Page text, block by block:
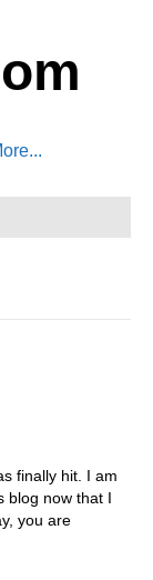
finally hit. I am
blog now that I
you are